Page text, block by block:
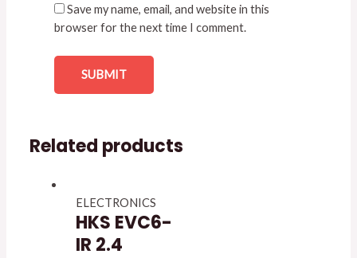
Save my name, email, and website in this
browser for the next time I comment.
Related products
ELECTRONICS
HKS EVC6-
IR 2.4